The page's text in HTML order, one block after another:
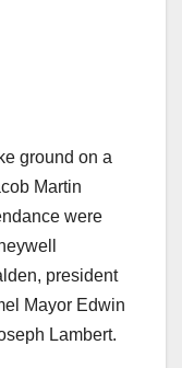
ground on a
Martin
were
president
Mayor Edwin
Lambert.